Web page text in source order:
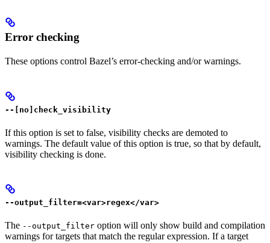
Error checking
These options control Bazel’s error-checking and/or warnings.
--[no]check_visibility
If this option is set to false, visibility checks are demoted to
warnings. The default value of this option is true, so that by default,
visibility checking is done.
--output_filter=<var>regex</var>
The --output_filter option will only show build and compilation
warnings for targets that match the regular expression. If a target